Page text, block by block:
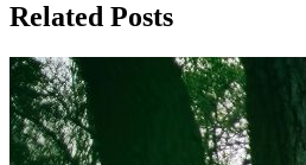
Related Posts